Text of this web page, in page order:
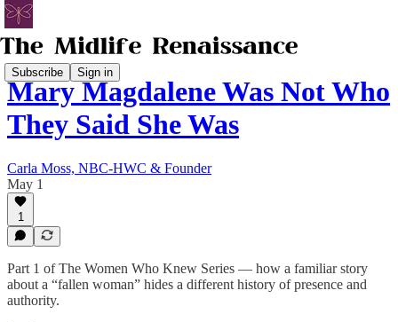
Subscribe Sign in
Mary Magdalene Was Not Who
They Said She Was
Carla Moss, NBC-HWC & Founder
May 1
1
Part 1 of The Women Who Knew Series — how a familiar story
about a “fallen woman” hides a different history of presence and
authority.